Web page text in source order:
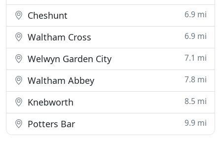
Cheshunt 6.9 mi
Waltham Cross 6.9 mi
Welwyn Garden City 7.1 mi
Waltham Abbey 7.8 mi
Knebworth 8.5 mi
Potters Bar 9.9 mi